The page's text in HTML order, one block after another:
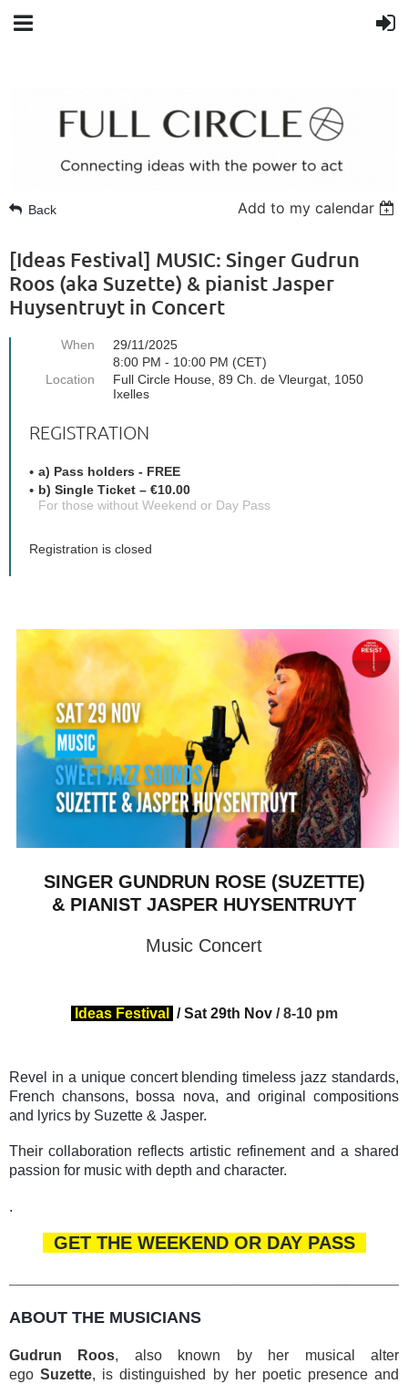
Back Add to my calendar
[Ideas Festival] MUSIC: Singer Gudrun
Roos (aka Suzette) & pianist Jasper
Huysentruyt in Concert
When
29/11/2025
8:00 PM - 10:00 PM (CET)
Location
Full Circle House, 89 Ch. de Vleurgat, 1050
Ixelles
REGISTRATION
a) Pass holders - FREE
b) Single Ticket – €10.00
For those without Weekend or Day Pass
Registration is closed
SINGER GUNDRUN ROSE (SUZETTE)
& PIANIST JASPER HUYSENTRUYT
Music Concert
Ideas Festival /Sat 29th Nov / 8-10 pm
Revel in a uniqueconcert blending timeless jazz standards,
French chansons, bossa nova, and original compositions
and lyrics by Suzette & Jasper.
Their collaboration reflects artistic refinement and a shared
passion for music with depth and character.
.
GET THE WEEKEND OR DAY PASS
ABOUT THE MUSICIANS
Gudrun Roos, also known by her musical alter
egoSuzette, is distinguished by her poetic presence and